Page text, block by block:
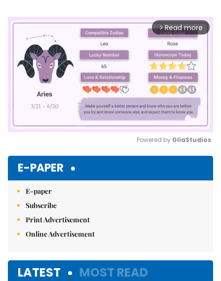
arrow_forward_ios Read more
Powered by GliaStudios
E-PAPER
E-paper
Subscribe
Print Advertisement
Online Advertisement
LATEST MOST READ